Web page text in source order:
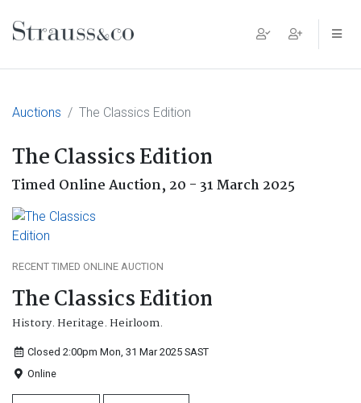
Main Navigation
Auctions The Classics Edition
The Classics Edition
Timed Online Auction, 20 - 31 March 2025
RECENT TIMED ONLINE AUCTION
The Classics Edition
History. Heritage. Heirloom.
Closed 2:00pm Mon, 31 Mar 2025 SAST
Online